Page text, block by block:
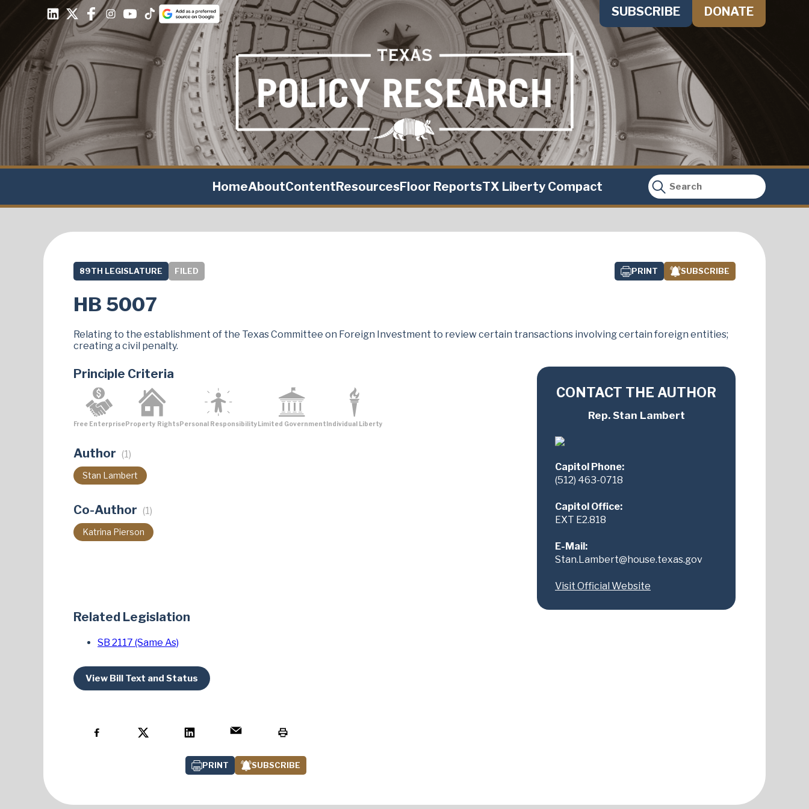
SUBSCRIBE DONATE
HomeAboutContentResourcesFloor ReportsTX Liberty Compact
89TH LEGISLATURE FILED PRINT SUBSCRIBE
HB 5007
Relating to the establishment of the Texas Committee on Foreign Investment to review certain transactions involving certain foreign entities;
creating a civil penalty.
Principle Criteria
Free EnterpriseProperty RightsPersonal Responsibility Limited Government Individual Liberty
Author (1)
Stan Lambert
Co-Author (1)
Katrina Pierson
CONTACT THE AUTHOR
Rep. Stan Lambert
Capitol Phone:
(512) 463-0718
Capitol Office:
EXT E2.818
E-Mail:
Stan.Lambert@house.texas.gov
Visit Official Website
Related Legislation
SB 2117 (Same As)
View Bill Text and Status
PRINT SUBSCRIBE